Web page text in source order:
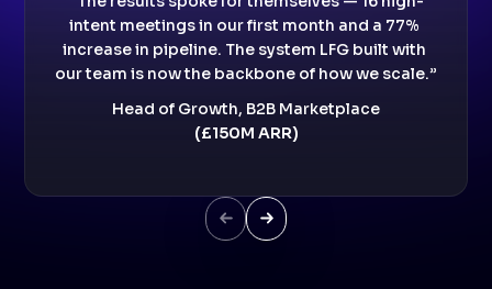
intent meetings in our first month and a 77%
increase in pipeline. The system LFG built with
our team is now the backbone of how we scale.”
Head of Growth, B2B Marketplace
(£150M ARR)
Next SlideNext Slide